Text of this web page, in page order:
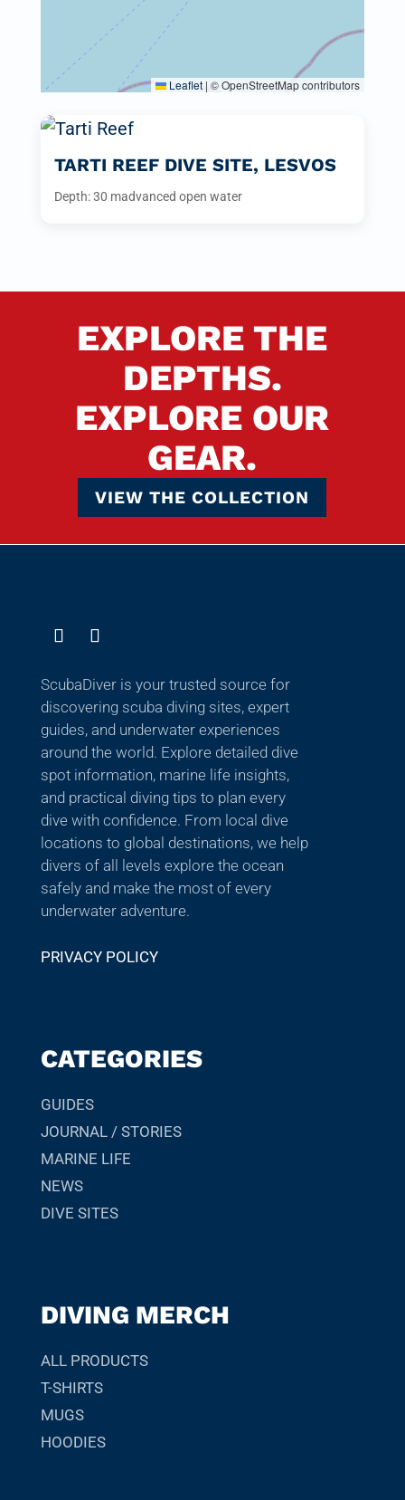
Leaflet | © OpenStreetMap contributors
TARTI REEF DIVE SITE, LESVOS
Depth: 30 madvanced open water
EXPLORE THE
DEPTHS.
EXPLORE OUR
GEAR.
VIEW THE COLLECTION
ScubaDiver is your trusted source for
discovering scuba diving sites, expert
guides, and underwater experiences
around the world. Explore detailed dive
spot information, marine life insights,
and practical diving tips to plan every
dive with confidence. From local dive
locations to global destinations, we help
divers of all levels explore the ocean
safely and make the most of every
underwater adventure.
PRIVACY POLICY
CATEGORIES
GUIDES
JOURNAL / STORIES
MARINE LIFE
NEWS
DIVE SITES
DIVING MERCH
ALL PRODUCTS
T-SHIRTS
MUGS
HOODIES